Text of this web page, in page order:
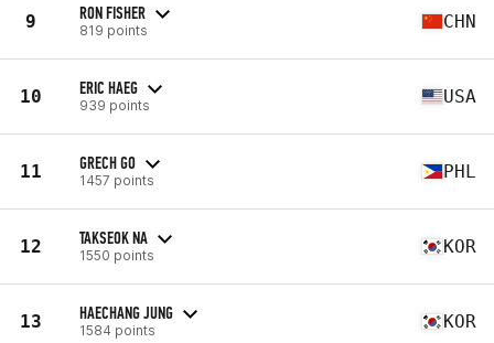
9 RON FISHER
819 points CHN
10 ERIC HAEG
939 points USA
11 GRECH GO
1457 points PHL
12 TAKSEOK NA
1550 points KOR
13 HAECHANG JUNG
1584 points KOR